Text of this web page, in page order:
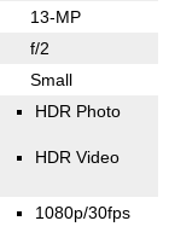
13-MP
f/2
Small
HDR Photo
HDR Video
1080p/30fps